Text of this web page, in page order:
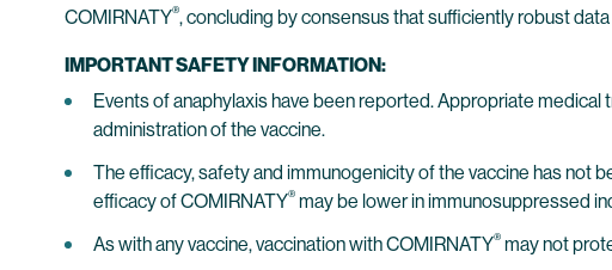
COMIRNATY®, concluding by consensus that sufficiently robust
IMPORTANT SAFETY INFORMATION:
Events of anaphylaxis have been reported. Appropriate
administration of the vaccine.
The efficacy, safety and immunogenicity of the vaccine has not
efficacy of COMIRNATY® may be lower in immunosuppressed
As with any vaccine, vaccination with COMIRNATY® may not